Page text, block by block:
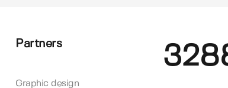
Partners
Graphic design